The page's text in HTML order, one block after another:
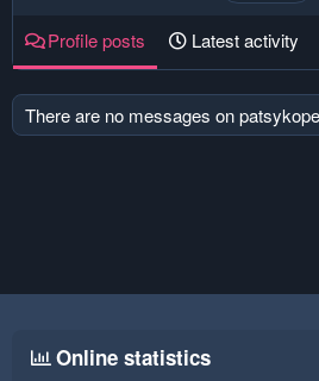
Profile posts Latest activity
There are no messages on
Online statistics